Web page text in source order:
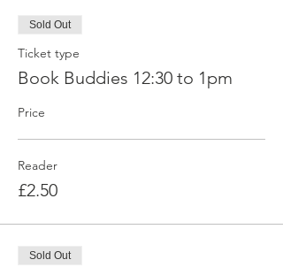
Sold Out
Ticket type
Book Buddies 12:30 to 1pm
Price
Reader
£2.50
Sold Out